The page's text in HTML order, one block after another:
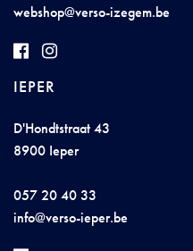
webshop@verso-izegem.be
IEPER
D'Hondtstraat 43
8900 Ieper
057 20 40 33
info@verso-ieper.be